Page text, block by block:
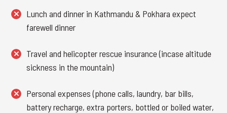
Lunch and dinner in Kathmandu & Pokhara expect
farewell dinner
Travel and helicopter rescue insurance (incase altitude
sickness in the mountain)
Personal expenses (phone calls, laundry, bar bills,
battery recharge, extra porters, bottled or boiled water,